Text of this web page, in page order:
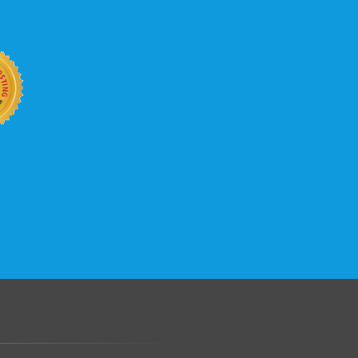
site keep up with your business
KVC Hosting on your side. KVC
process gives you tremendous
can easily add disk space, bandwidth,
your site, traffic, and business grows.